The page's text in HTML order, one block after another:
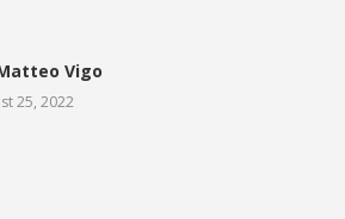
Vigo
25, 2022